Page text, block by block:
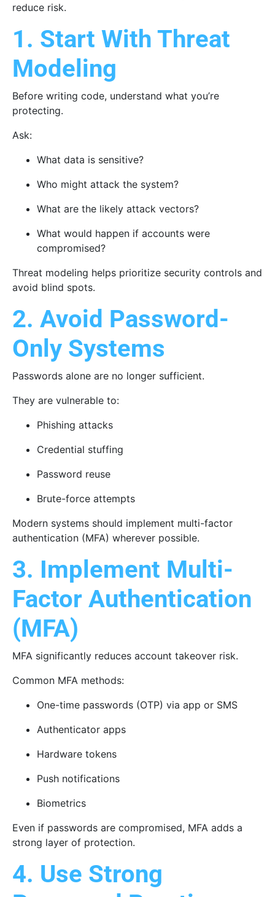
reduce risk.
1. Start With Threat
Modeling
Before writing code, understand what you’re
protecting.
Ask:
What data is sensitive?
Who might attack the system?
What are the likely attack vectors?
What would happen if accounts were
compromised?
Threat modeling helps prioritize security controls and
avoid blind spots.
2. Avoid Password-
Only Systems
Passwords alone are no longer sufficient.
They are vulnerable to:
Phishing attacks
Credential stuffing
Password reuse
Brute-force attempts
Modern systems should implement multi-factor
authentication (MFA) wherever possible.
3. Implement Multi-
Factor Authentication
(MFA)
MFA significantly reduces account takeover risk.
Common MFA methods:
One-time passwords (OTP) via app or SMS
Authenticator apps
Hardware tokens
Push notifications
Biometrics
Even if passwords are compromised, MFA adds a
strong layer of protection.
4. Use Strong